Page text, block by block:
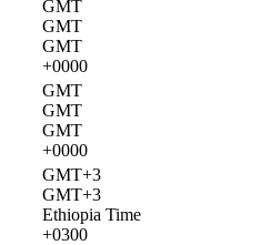
GMT
GMT
GMT
+0000
GMT
GMT
GMT
+0000
GMT+3
GMT+3
Ethiopia Time
+0300